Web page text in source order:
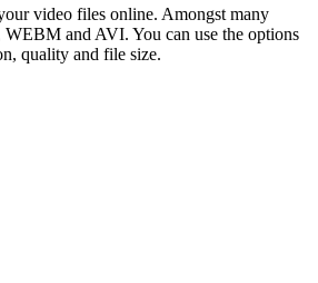
video files online. Amongst many
and AVI. You can use the options
quality and file size.